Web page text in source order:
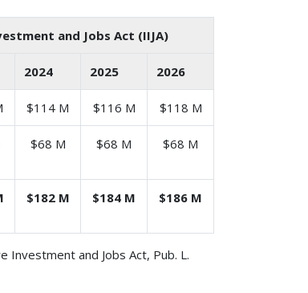
and Jobs Act (IIJA)
2024 2025 2026
$114 M $116 M $118 M
$68 M $68 M $68 M
$182 M $184 M $186 M
and Jobs Act, Pub. L.